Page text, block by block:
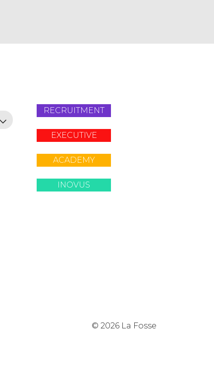
RECRUITMENT
EXECUTIVE
ACADEMY
INOVUS
© 2026 La Fosse